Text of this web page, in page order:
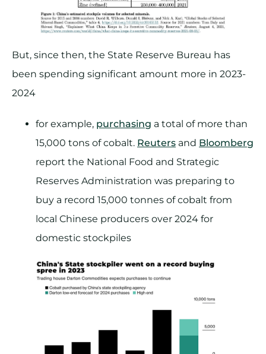
But, since then, the State Reserve Bureau has
been spending significant amount more in 2023-
2024
for example, purchasing a total of more than
15,000 tons of cobalt. Reuters and Bloomberg
report the National Food and Strategic
Reserves Administration was preparing to
buy a record 15,000 tonnes of cobalt from
local Chinese producers over 2024 for
domestic stockpiles